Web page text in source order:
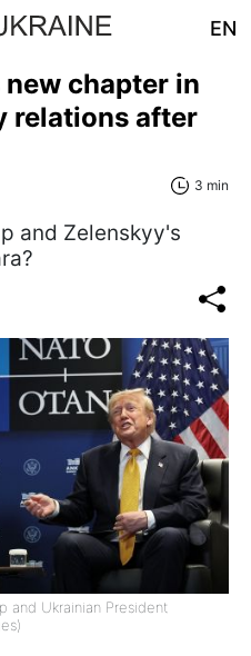
EN
chapter in
relations after
3 min
and Zelenskyy's
and Ukrainian President